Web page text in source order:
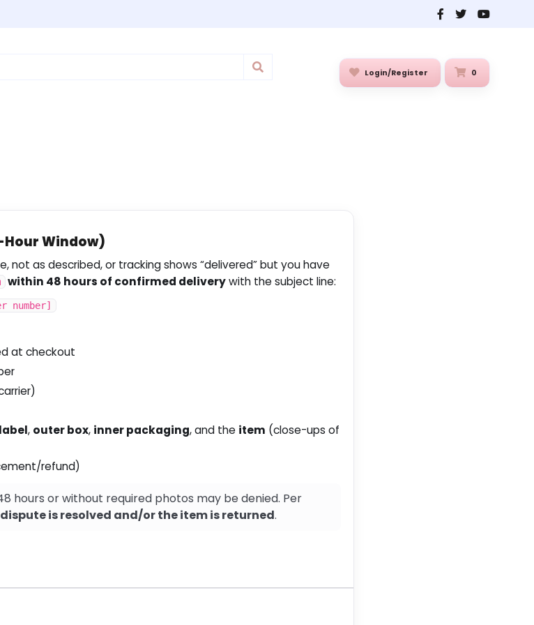
Login/Register 0
Window)
not as described, or tracking shows “delivered” but you have
within 48 hours of confirmed deliverywith the subject line:
number]
at checkout
, outer box, inner packaging, and the item (close-ups of
refund)
hours or without required photos may be denied. Per
is resolved and/or the item is returned.